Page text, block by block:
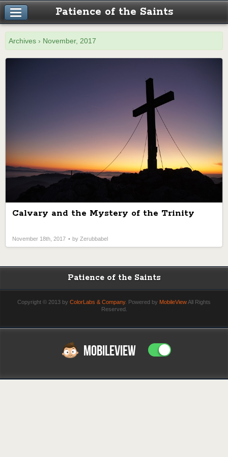
Patience of the Saints
Archives › November, 2017
Calvary and the Mystery of the Trinity
November 18th, 2017 by Zerubbabel
Patience of the Saints
Copyright © 2013 by ColorLabs & Company. Powered by MobileViewAll Rights
Reserved.
MOBILEVIEW